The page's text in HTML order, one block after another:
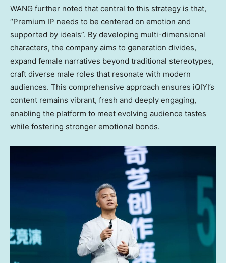
WANG further noted that central to this strategy is that,
“Premium IP needs to be centered on emotion and
supported by ideals”. By developing multi-dimensional
characters, the company aims to generation divides,
expand female narratives beyond traditional stereotypes,
craft diverse male roles that resonate with modern
audiences. This comprehensive approach ensures iQIYI’s
content remains vibrant, fresh and deeply engaging,
enabling the platform to meet evolving audience tastes
while fostering stronger emotional bonds.